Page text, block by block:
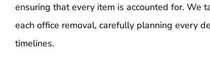
ensuring that every item is accounted for. We
each office removal, carefully planning every
timelines.